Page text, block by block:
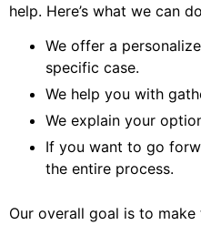
help. Here’s what we can
We offer a
specific case.
We help you with
We explain your
If you want to go
the entire process.
Our overall goal is to